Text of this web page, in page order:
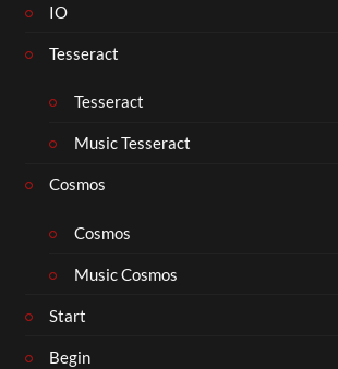
IO
Tesseract
Tesseract
Music Tesseract
Cosmos
Cosmos
Music Cosmos
Start
Begin